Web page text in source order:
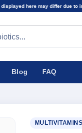
differ due to inflation.
Blog FAQ
MULTIVITAMINS